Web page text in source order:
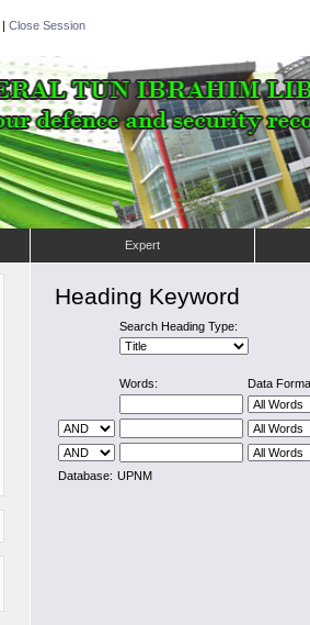
| Close Session
Expert
Heading Keyword
Search Heading Type:
Words: Data
Database: UPNM